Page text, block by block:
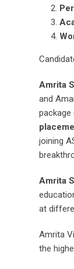
Amrita
and
package
joining
Amrita
at
Amrita
the